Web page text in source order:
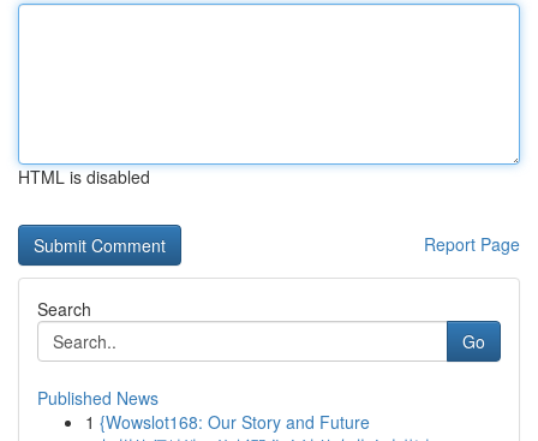
HTML is disabled
Report Page
Search
Go
Published News
1 {Wowslot168: Our Story and Future